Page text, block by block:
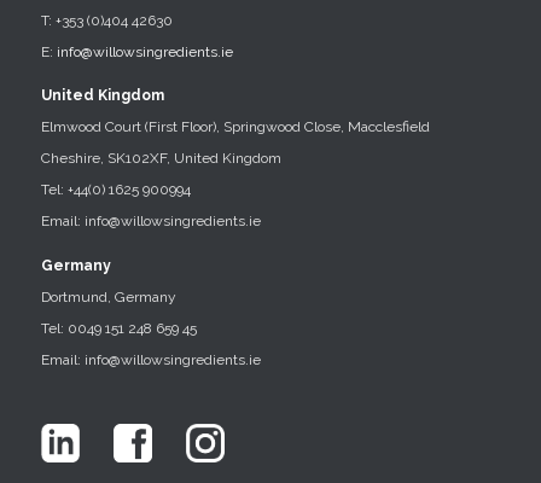
T: +353 (0)404 42630
E: info@willowsingredients.ie
United Kingdom
Elmwood Court (First Floor), Springwood Close, Macclesfield
Cheshire, SK102XF, United Kingdom
Tel: +44(0) 1625 900994
Email: info@willowsingredients.ie
Germany
Dortmund, Germany
Tel: 0049 151 248 659 45
Email: info@willowsingredients.ie